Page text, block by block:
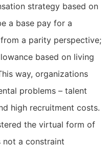
strategy based on
a base pay for a
a parity perspective;
based on living
way, organizations
problems – talent
high recruitment costs.
the virtual form of
a constraint